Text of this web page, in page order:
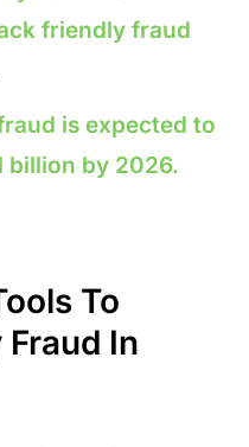
friendly fraud
is expected to
billion by 2026.
To
In